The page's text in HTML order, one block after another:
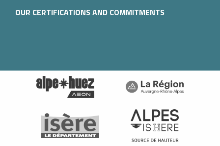
Description
OUR CERTIFICATIONS AND COMMITMENTS